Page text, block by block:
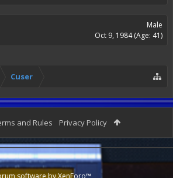
Male
Oct 9, 1984 (Age: 41)
Cuser
and Rules Privacy Policy
software by XenForo™